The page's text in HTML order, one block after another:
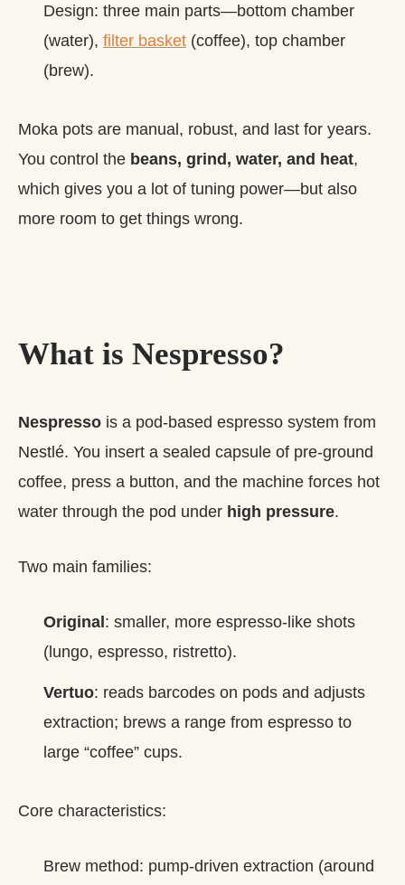
Design: three main parts—bottom chamber
(water), filter basket (coffee), top chamber
(brew).
Moka pots are manual, robust, and last for years.
You control the beans, grind, water, and heat,
which gives you a lot of tuning power—but also
more room to get things wrong.
What is Nespresso?
Nespresso is a pod‑based espresso system from
Nestlé. You insert a sealed capsule of pre‑ground
coffee, press a button, and the machine forces hot
water through the pod under high pressure.
Two main families:
Original: smaller, more espresso‑like shots
(lungo, espresso, ristretto).
Vertuo: reads barcodes on pods and adjusts
extraction; brews a range from espresso to
large “coffee” cups.
Core characteristics:
Brew method: pump‑driven extraction (around